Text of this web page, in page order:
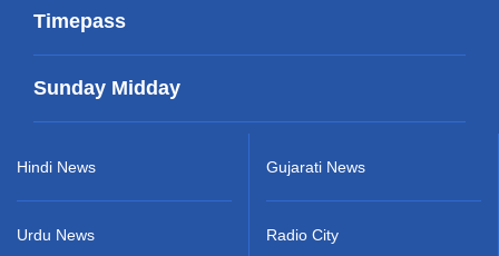
Timepass
Sunday Midday
Hindi News
Urdu News
Gujarati News
Radio City